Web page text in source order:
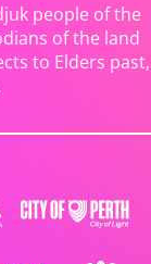
people of the
of the land
to Elders past,